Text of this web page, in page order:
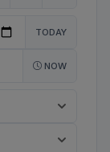
TODAY
NOW